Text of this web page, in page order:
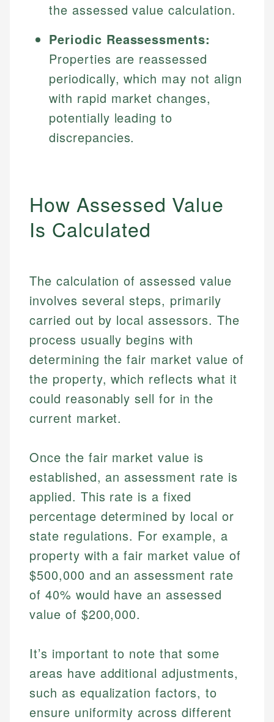
the assessed value calculation.
Periodic Reassessments:
Properties are reassessed
periodically, which may not align
with rapid market changes,
potentially leading to
discrepancies.
How Assessed Value
Is Calculated
The calculation of assessed value
involves several steps, primarily
carried out by local assessors. The
process usually begins with
determining the fair market value of
the property, which reflects what it
could reasonably sell for in the
current market.
Once the fair market value is
established, an assessment rate is
applied. This rate is a fixed
percentage determined by local or
state regulations. For example, a
property with a fair market value of
$500,000 and an assessment rate
of 40% would have an assessed
value of $200,000.
It’s important to note that some
areas have additional adjustments,
such as equalization factors, to
ensure uniformity across different